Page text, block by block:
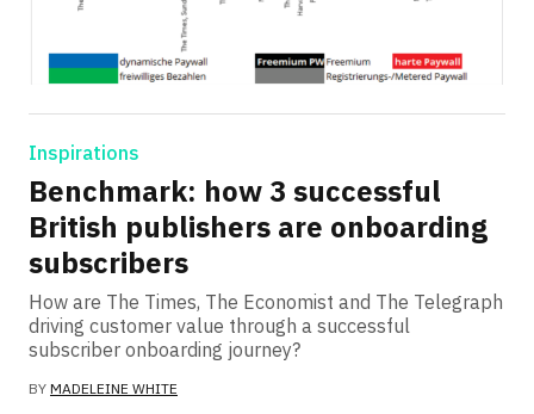
Inspirations
Benchmark: how 3 successful
British publishers are onboarding
subscribers
How are The Times, The Economist and The Telegraph
driving customer value through a successful
subscriber onboarding journey?
BY MADELEINE WHITE